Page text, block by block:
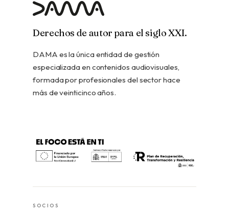
Derechos de autor para el siglo XXI.
DAMA es la única entidad de gestión
especializada en contenidos audiovisuales,
formada por profesionales del sector hace
más de veinticinco años.
SOCIOS